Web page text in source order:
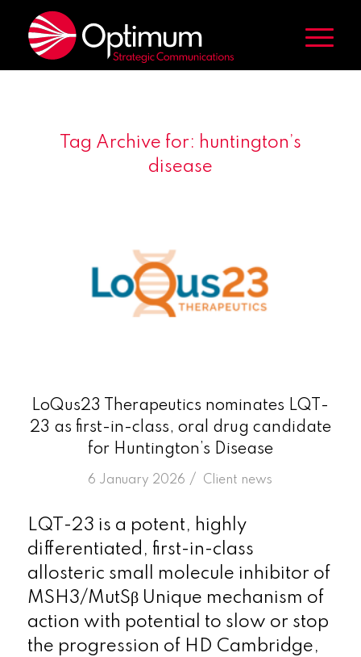
Tag Archive for: huntington’s
disease
LoQus23 Therapeutics nominates LQT-
23 as first-in-class, oral drug candidate
for Huntington’s Disease
6 January 2026 /
in Client news
LQT-23 is a potent, highly
differentiated, first-in-class
allosteric small molecule inhibitor of
MSH3/MutSβ Unique mechanism of
action with potential to slow or stop
the progression of HD Cambridge,